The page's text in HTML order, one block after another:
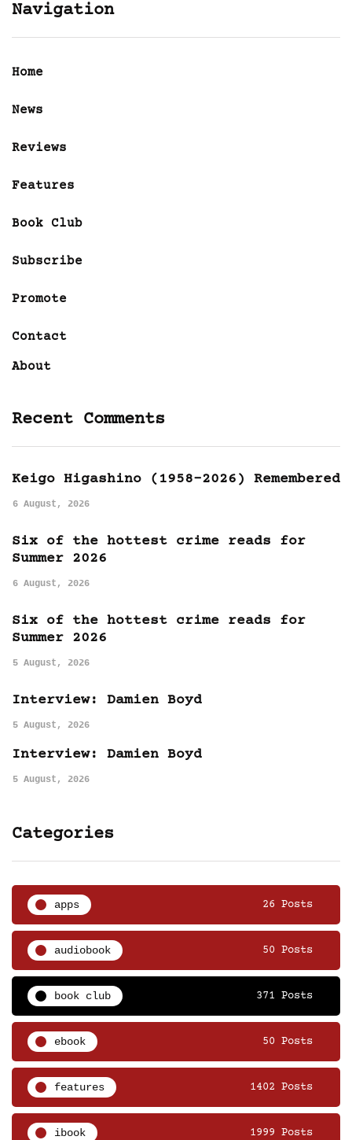
Navigation
Home
News
Reviews
Features
Book Club
Subscribe
Promote
Contact
About
Recent Comments
Keigo Higashino (1958-2026) Remembered
6 August, 2026
Six of the hottest crime reads for
Summer 2026
6 August, 2026
Six of the hottest crime reads for
Summer 2026
5 August, 2026
Interview: Damien Boyd
5 August, 2026
Interview: Damien Boyd
5 August, 2026
Categories
apps 26 Posts
audiobook 50 Posts
book club 371 Posts
ebook 50 Posts
features 1402 Posts
ibook 1999 Posts